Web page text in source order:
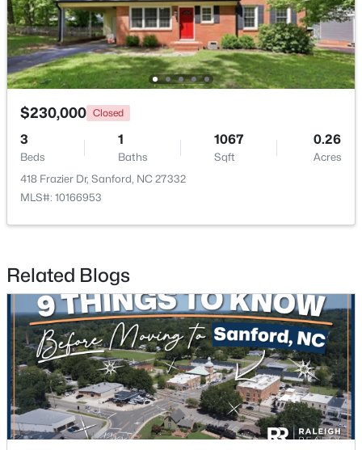
MLS#: 10184428
New - 2 Days Ago
1234 Gaster Creek Way, Sanford, NC 27330
MLS#: 10184424
New - 2 Days Ago
$230,000 Closed
3
Beds
1
Baths
1067
Sqft
0.26
Acres
418 Frazier Dr, Sanford, NC 27332
MLS#: 10166953
Related Blogs